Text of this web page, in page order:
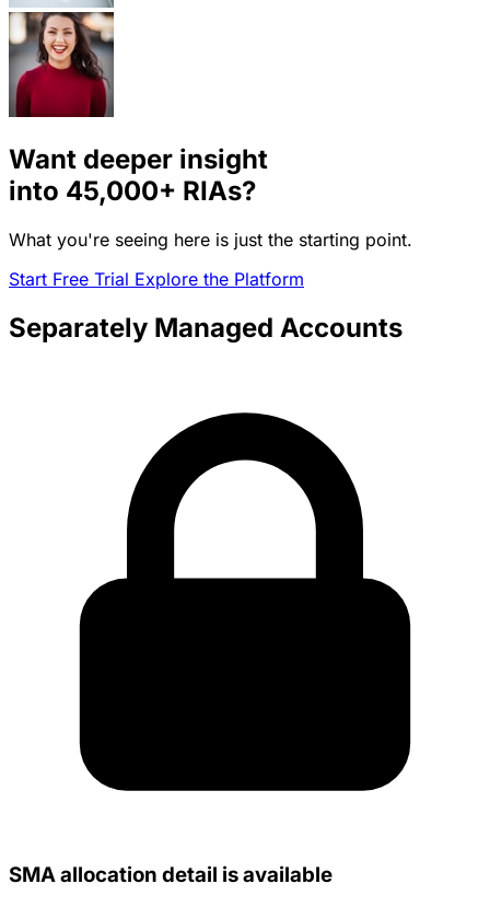
Want deeper insight
into 45,000+ RIAs?
What you're seeing here is just the starting point.
Start Free Trial Explore the Platform
Separately Managed Accounts
SMA allocation detail is available